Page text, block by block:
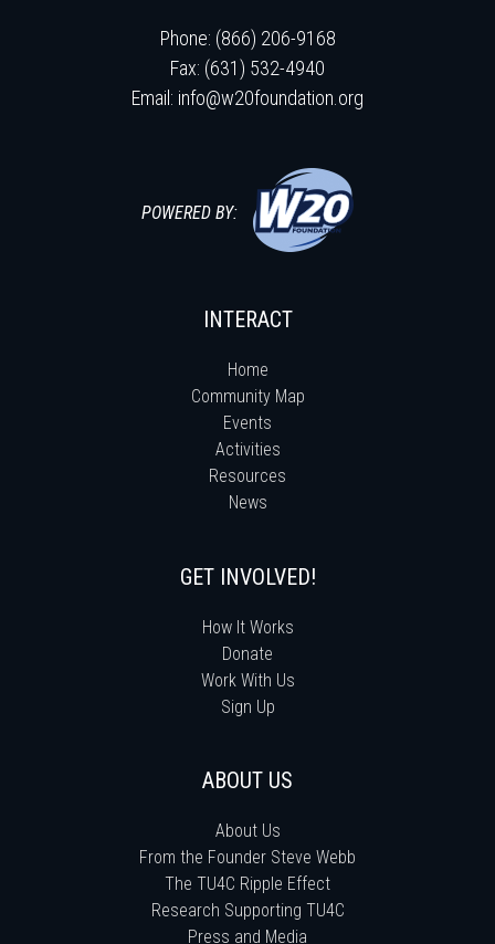
Phone: (866) 206-9168
Fax: (631) 532-4940
Email: info@w20foundation.org
POWERED BY:
INTERACT
Home
Community Map
Events
Activities
Resources
News
GET INVOLVED!
How It Works
Donate
Work With Us
Sign Up
ABOUT US
About Us
From the Founder Steve Webb
The TU4C Ripple Effect
Research Supporting TU4C
Press and Media